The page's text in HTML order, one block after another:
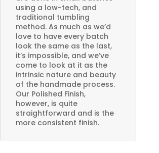
using a low-tech, and
traditional tumbling
method. As much as we’d
love to have every batch
look the same as the last,
it’s impossible, and we’ve
come to look at it as the
intrinsic nature and beauty
of the handmade process.
Our Polished Finish,
however, is quite
straightforward and is the
more consistent finish.